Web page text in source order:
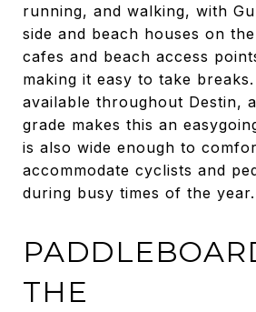
running, and walking, with
side and beach houses on
cafes and beach access
making it easy to take
available throughout Destin,
grade makes this an
is also wide enough to
accommodate cyclists and
during busy times of the year.
THE